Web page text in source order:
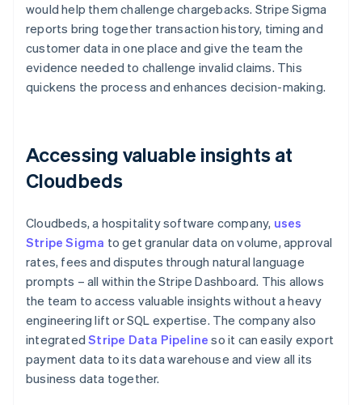
would help them challenge chargebacks. Stripe Sigma
reports bring together transaction history, timing and
customer data in one place and give the team the
evidence needed to challenge invalid claims. This
quickens the process and enhances decision-making.
Accessing valuable insights at
Cloudbeds
Cloudbeds, a hospitality software company, uses
Stripe Sigma to get granular data on volume, approval
rates, fees and disputes through natural language
prompts – all within the Stripe Dashboard. This allows
the team to access valuable insights without a heavy
engineering lift or SQL expertise. The company also
integratedStripe Data Pipeline so it can easily export
payment data to its data warehouse and view all its
business data together.